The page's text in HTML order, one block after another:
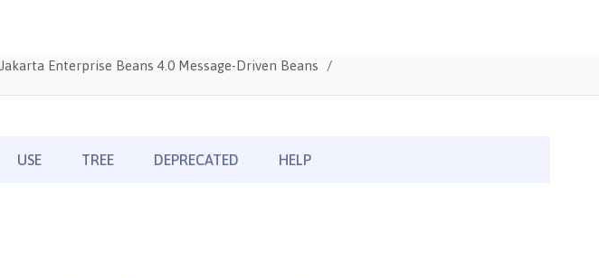
Jakarta Enterprise Beans 4.0 Message-Driven Beans